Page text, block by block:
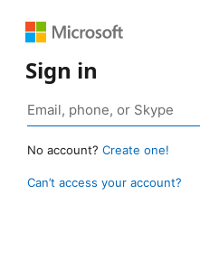
Sign in
No account? Create one!
Can’t access your account?